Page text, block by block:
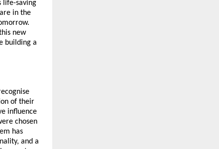
life-saving
in the
new
building a
of their
influence
chosen
has
and a